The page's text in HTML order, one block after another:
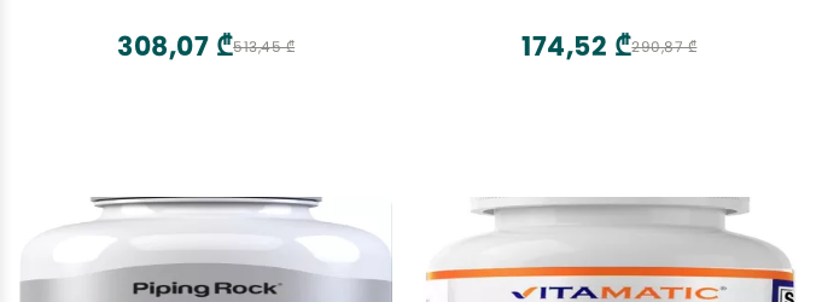
Absorption - Gluten, Dairy and Soy Free
- 180 Capsules
513,45 ₾
308,07 ₾ 290,87 ₾
174,52 ₾